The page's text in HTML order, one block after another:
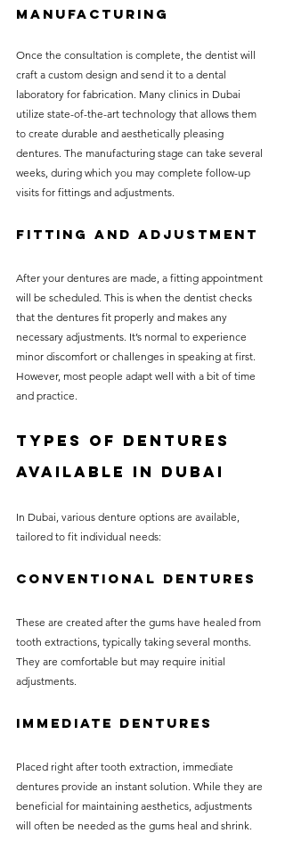
Manufacturing
Once the consultation is complete, the dentist will
craft a custom design and send it to a dental
laboratory for fabrication. Many clinics in Dubai
utilize state-of-the-art technology that allows them
to create durable and aesthetically pleasing
dentures. The manufacturing stage can take several
weeks, during which you may complete follow-up
visits for fittings and adjustments.
Fitting and Adjustment
After your dentures are made, a fitting appointment
will be scheduled. This is when the dentist checks
that the dentures fit properly and makes any
necessary adjustments. It’s normal to experience
minor discomfort or challenges in speaking at first.
However, most people adapt well with a bit of time
and practice.
Types of Dentures
Available in Dubai
In Dubai, various denture options are available,
tailored to fit individual needs:
Conventional Dentures
These are created after the gums have healed from
tooth extractions, typically taking several months.
They are comfortable but may require initial
adjustments.
Immediate Dentures
Placed right after tooth extraction, immediate
dentures provide an instant solution. While they are
beneficial for maintaining aesthetics, adjustments
will often be needed as the gums heal and shrink.